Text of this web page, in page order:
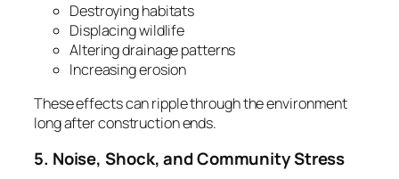
Destroying habitats
Displacing wildlife
Altering drainage patterns
Increasing erosion
These effects can ripple through the environment
long after construction ends.
5. Noise, Shock, and Community Stress